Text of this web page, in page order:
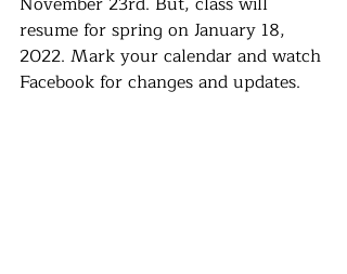
resume for spring on January 18,
2022. Mark your calendar and watch
Facebook for changes and updates.